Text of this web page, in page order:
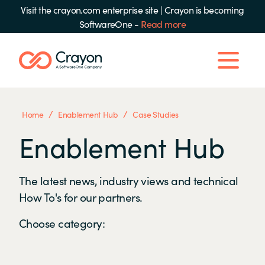
Visit the crayon.com enterprise site|Crayon is becoming
SoftwareOne - Read more
Home / Enablement Hub / Case Studies
Enablement Hub
The latest news, industry views and technical
How To's for our partners.
Choose category: